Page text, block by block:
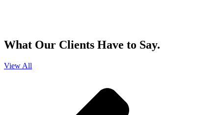
What Our Clients Have to Say.
View All